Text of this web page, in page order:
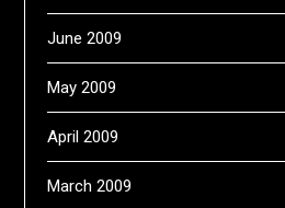
June 2009
May 2009
April 2009
March 2009